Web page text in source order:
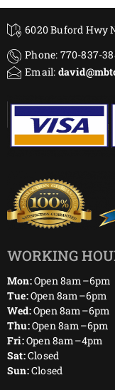
6020 Buford Hwy
Phone: 770-837-
Email:
WORKING
Mon:Open 8am–6pm
Tue:Open 8am–6pm
Wed:Open 8am–6pm
Thu:Open 8am–6pm
Fri:Open 8am–4pm
Sat:Closed
Sun:Closed